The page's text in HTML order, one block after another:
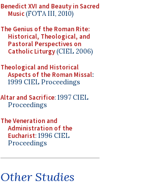
Benedict XVI and Beauty in Sacred
Music(FOTA III, 2010)
The Genius of the Roman Rite:
Historical, Theological, and
Pastoral Perspectives on
Catholic Liturgy(CIEL 2006)
Theological and Historical
Aspects of the Roman Missal:
1999 CIEL Proceedings
Altar and Sacrifice: 1997 CIEL
Proceedings
The Veneration and
Administration of the
Eucharist: 1996 CIEL
Proceedings
Other Studies